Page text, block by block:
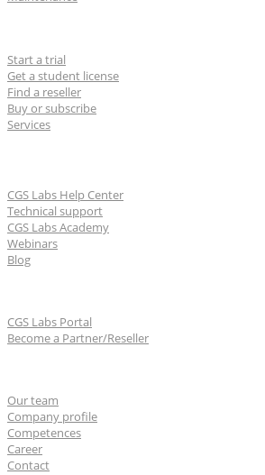
Start a trial
Get a student license
Find a reseller
Buy or subscribe
Services
CGS Labs Help Center
Technical support
CGS Labs Academy
Webinars
Blog
CGS Labs Portal
Become a Partner/Reseller
Our team
Company profile
Competences
Career
Contact